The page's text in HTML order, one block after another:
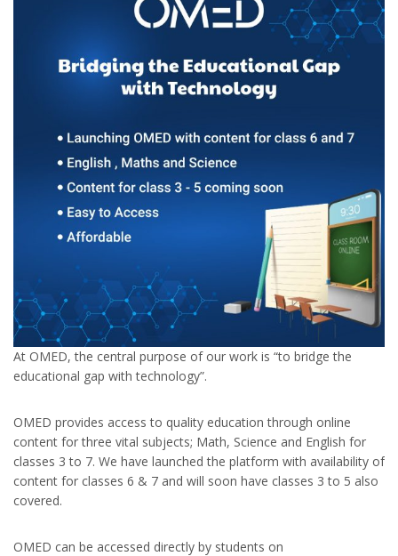
At OMED, the central purpose of our work is “to bridge the
educational gap with technology”.
OMED provides access to quality education through online
content for three vital subjects; Math, Science and English for
classes 3 to 7. We have launched the platform with availability of
content for classes 6 & 7 and will soon have classes 3 to 5 also
covered.
OMED can be accessed directly by students on